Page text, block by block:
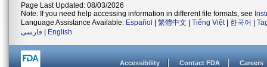
Page Last Updated: 08/03/2026
Note: If you need help accessing information in different file formats, see
Language Assistance Available: Español 繁體中文 Tiếng Việt| 한국어
فارسی
English
Accessibility Contact FDA Careers